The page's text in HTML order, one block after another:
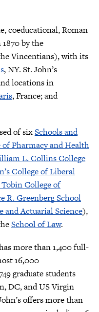
coeducational, Roman
by the
Vincentians), with its
, NY. St. John’s
locations in
, France; and
of sixSchools and
of Pharmacy and Health
L. Collins College
College of Liberal
College of
R. Greenberg School
and Actuarial Science),
School of Law.
more than 1,400 full-
16,000
graduate students
DC, and US Virgin
offers more than